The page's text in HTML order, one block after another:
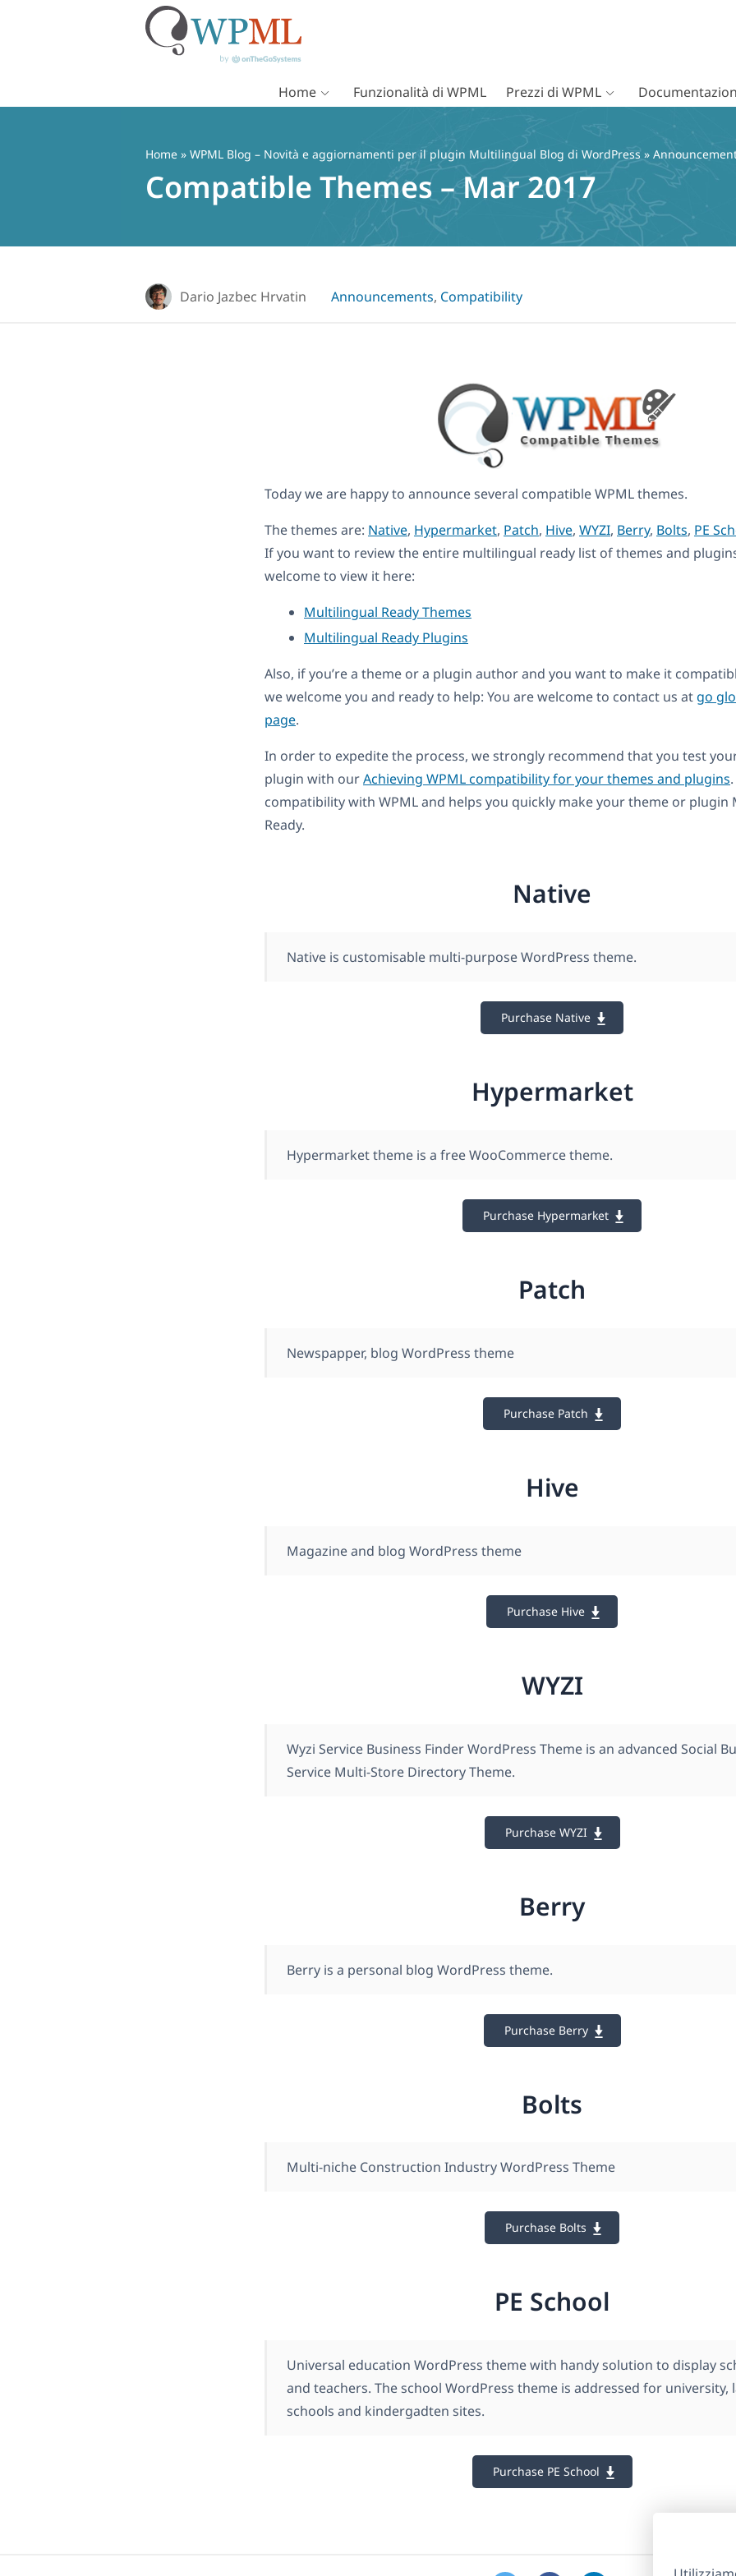
Home Funzionalità di WPML Prezzi di WPML
Home » WPML Blog – Novità e aggiornamenti per il plugin Multilingual Blog di WordPress »
Compatible Themes – Mar 2017
Dario Jazbec Hrvatin Announcements, Compatibility
Today we are happy to announce several compatible WPML themes.
The themes are: Native, Hypermarket, Patch, Hive, WYZI, Berry, Bolts, PE
If you want to review the entire multilingual ready list of themes and
welcome to view it here:
Multilingual Ready Themes
Multilingual Ready Plugins
Also, if you’re a theme or a plugin author and you want to make it
we welcome you and ready to help: You are welcome to contact us at go
page.
In order to expedite the process, we strongly recommend that you test
plugin with ourAchieving WPML compatibility for your themes and plugins
compatibility with WPML and helps you quickly make your theme or plugin
Ready.
Native
Native is customisable multi-purpose WordPress theme.
Purchase Native
Hypermarket
Hypermarket theme is a free WooCommerce theme.
Purchase Hypermarket
Patch
Newspapper, blog WordPress theme
Purchase Patch
Hive
Magazine and blog WordPress theme
Purchase Hive
WYZI
Wyzi Service Business Finder WordPress Theme is an advanced Social
Service Multi-Store Directory Theme.
Purchase WYZI
Berry
Berry is a personal blog WordPress theme.
Purchase Berry
Bolts
Multi-niche Construction Industry WordPress Theme
Purchase Bolts
PE School
Universal education WordPress theme with handy solution to display
and teachers. The school WordPress theme is addressed for university,
schools and kindergadten sites.
Purchase PE School